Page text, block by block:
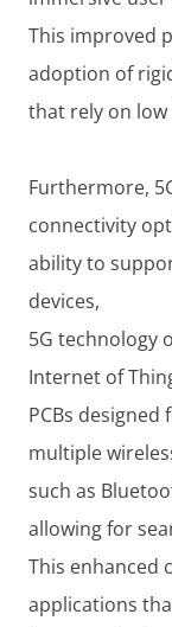
This improved
adoption of
that rely on
Furthermore,
connectivity
ability to
devices,
5G technology
Internet of
PCBs
multiple
such as
allowing for
This enhanced
applications